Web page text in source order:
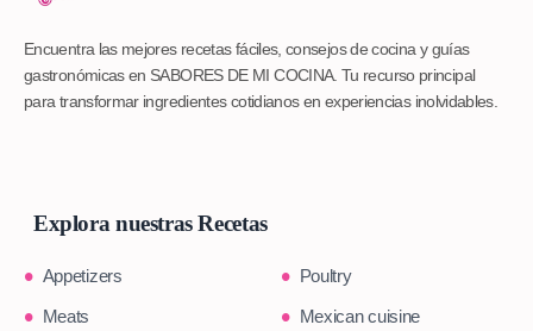
Encuentra las mejores recetas fáciles, consejos de cocina y guías
gastronómicas en SABORES DE MI COCINA. Tu recurso principal
para transformar ingredientes cotidianos en experiencias inolvidables.
Explora nuestras Recetas
Appetizers
Poultry
Meats
Mexican cuisine